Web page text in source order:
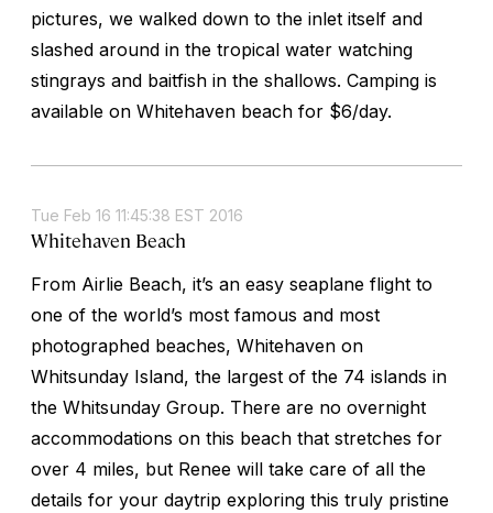
pictures, we walked down to the inlet itself and
slashed around in the tropical water watching
stingrays and baitfish in the shallows. Camping is
available on Whitehaven beach for $6/day.
Tue Feb 16 11:45:38 EST 2016
Whitehaven Beach
From Airlie Beach, it’s an easy seaplane flight to
one of the world’s most famous and most
photographed beaches, Whitehaven on
Whitsunday Island, the largest of the 74 islands in
the Whitsunday Group. There are no overnight
accommodations on this beach that stretches for
over 4 miles, but Renee will take care of all the
details for your daytrip exploring this truly pristine